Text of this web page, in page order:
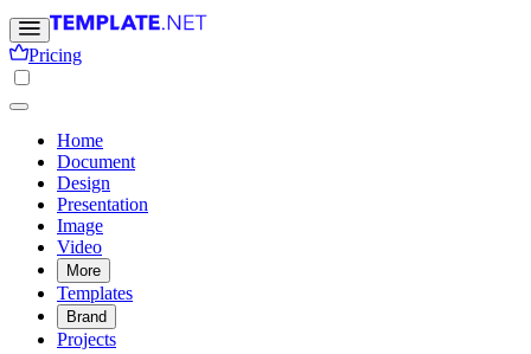
Pricing
Home
Document
Design
Presentation
Image
Video
More
Templates
Brand
Projects